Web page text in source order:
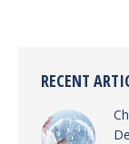
RECENT